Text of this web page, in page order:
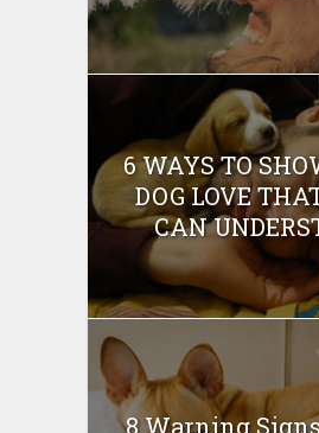
6 WAYS TO
DOG LOVE
CAN
8 Warning